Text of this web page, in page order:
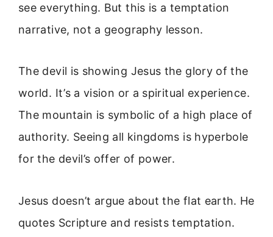
see everything. But this is a temptation
narrative, not a geography lesson.
The devil is showing Jesus the glory of the
world. It’s a vision or a spiritual experience.
The mountain is symbolic of a high place of
authority. Seeing all kingdoms is hyperbole
for the devil’s offer of power.
Jesus doesn’t argue about the flat earth. He
quotes Scripture and resists temptation.